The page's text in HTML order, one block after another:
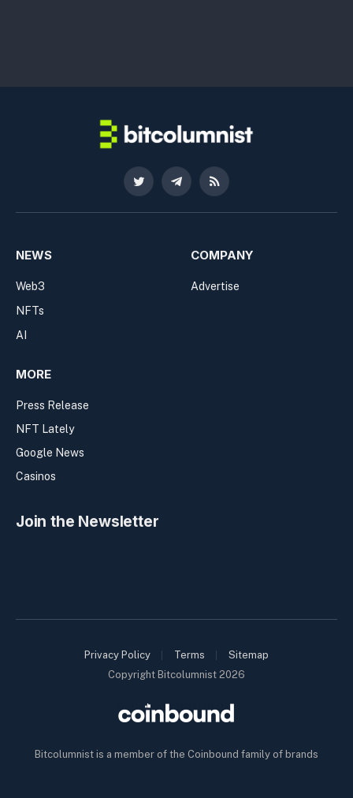
Twitter TelegramRSS
NEWS
Web3
NFTs
AI
COMPANY
Advertise
MORE
Press Release
NFT Lately
Google News
Casinos
Join the Newsletter
Copyright Bitcolumnist 2026
Bitcolumnist is a member of the Coinbound family of brands
Privacy Policy Terms Sitemap